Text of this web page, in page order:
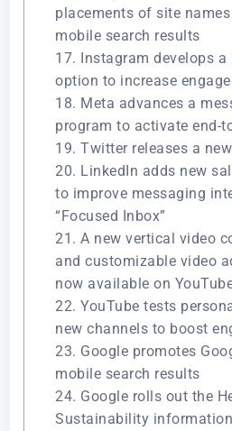
placements of site
mobile search results
17. Instagram develops
option to increase
18. Meta advances a
program to activate end-
19. Twitter releases a
20. LinkedIn adds new
to improve messaging
“Focused Inbox”
21. A new vertical video
and customizable video
now available on
22. YouTube tests
new channels to boost
23. Google promotes
mobile search results
24. Google rolls out the
Sustainability